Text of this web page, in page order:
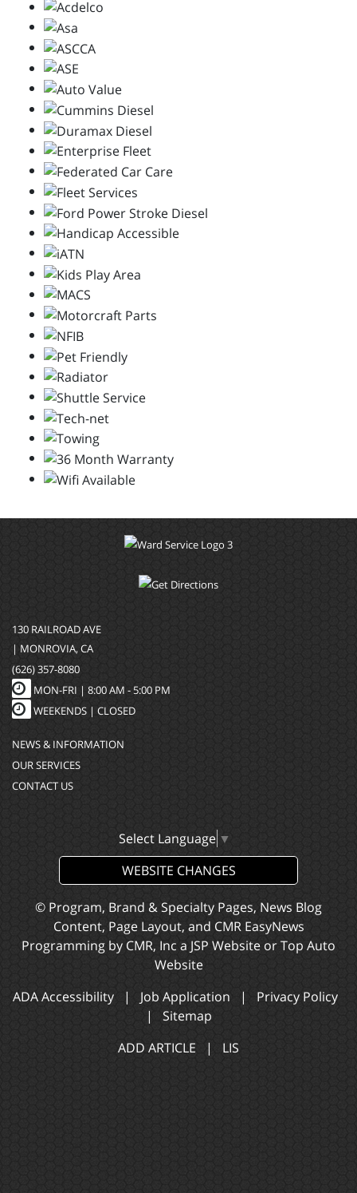
130 RAILROAD AVE
| MONROVIA, CA
(626) 357-8080
MON-FRI | 8:00 AM - 5:00 PM
WEEKENDS | CLOSED
NEWS & INFORMATION
OUR SERVICES
CONTACT US
Select Language ▼
WEBSITE CHANGES
© Program, Brand & Specialty Pages, News Blog
Content, Page Layout, and CMR EasyNews
Programming by CMR, Inc a JSP Website orTop Auto
Website
ADA Accessibility | Job Application | Privacy Policy
| Sitemap
ADD ARTICLE | LIS